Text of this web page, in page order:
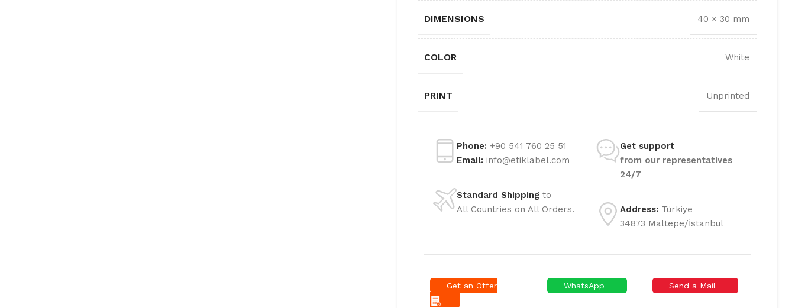
DIMENSIONS 40 × 30 mm
COLOR White
PRINT Unprinted
Phone: +90 541 760 25 51
Email: info@etiklabel.com
Standard Shipping to
All Countries on All Orders.
Get support
from our representatives
24/7
Address: Türkiye
34873 Maltepe/İstanbul
Get an Offer WhatsApp Send a Mail